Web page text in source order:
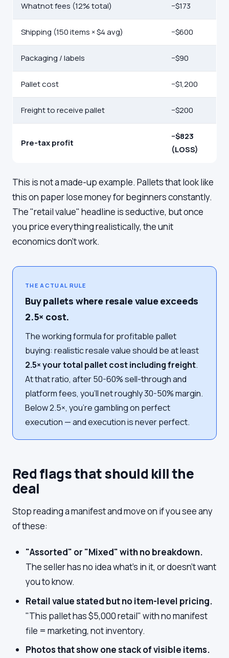
Whatnot fees (12% total) −$173
Shipping (150 items × $4 avg) −$600
Packaging / labels −$90
Pallet cost −$1,200
Freight to receive pallet −$200
Pre-tax profit
−$823
(LOSS)
This is not a made-up example. Pallets that look like
this on paper lose money for beginners constantly.
The "retail value" headline is seductive, but once
you price everything realistically, the unit
economics don't work.
THE ACTUAL RULE
Buy pallets where resale value exceeds
2.5× cost.
The working formula for profitable pallet
buying: realistic resale value should be at least
2.5× your total pallet cost including freight.
At that ratio, after 50-60% sell-through and
platform fees, you'll net roughly 30-50% margin.
Below 2.5×, you're gambling on perfect
execution — and execution is never perfect.
Red flags that should kill the
deal
Stop reading a manifest and move on if you see any
of these:
"Assorted" or "Mixed" with no breakdown.
The seller has no idea what's in it, or doesn't want
you to know.
Retail value stated but no item-level pricing.
"This pallet has $5,000 retail" with no manifest
file = marketing, not inventory.
Photos that show one stack of visible items.